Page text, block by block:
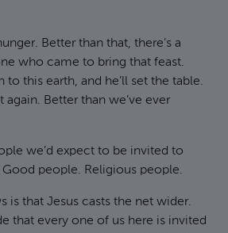
Better than that, there’s a
who came to bring that feast.
to this earth, and he’ll set the table.
again. Better than we’ve ever
we’d expect to be invited to
Good people. Religious people.
is that Jesus casts the net wider.
that every one of us here is invited